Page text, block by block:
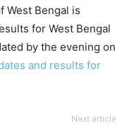
West Bengal is
for West Bengal
by the evening on
and results for
Next article